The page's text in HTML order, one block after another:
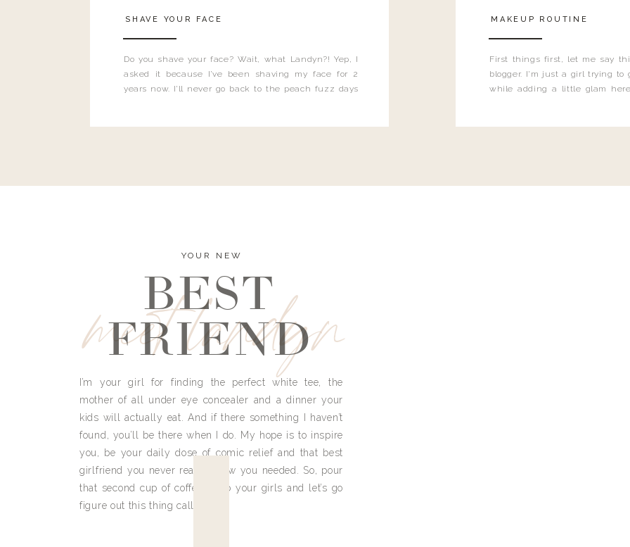
Do you shave your face? Wait, what Landyn?! Yep, I
asked it because I’ve been shaving my face for 2
years now. I’ll never go back to the peach fuzz days
SHAVE YOUR FACE
First things first, let me say
blogger. I'm just a girl trying to
while adding a little glam
MAKEUP ROUTINE
meet landyn
YOUR NEW
BEST
FRIEND
I’m your girl for finding the perfect white tee, the
mother of all under eye concealer and a dinner your
kids will actually eat. And if there something I haven’t
found, you’ll be there when I do. My hope is to inspire
you, be your daily dose of comic relief and that best
girlfriend you never really knew you needed. So, pour
that second cup of coffee, grab your girls and let’s go
figure out this thing called life.